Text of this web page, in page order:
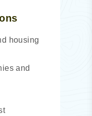
housing
and